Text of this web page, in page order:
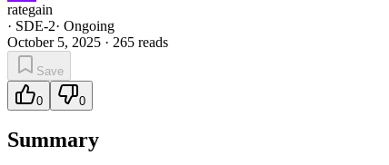
rategain
· SDE-2· Ongoing
October 5, 2025 · 265 reads
Save
0 0
Summary